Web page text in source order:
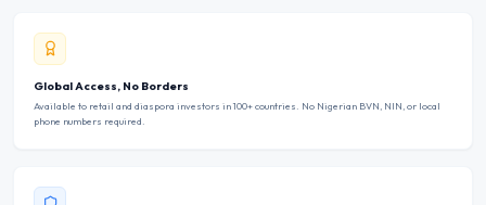
Global Access, No Borders
Available to retail and diaspora investors in 100+ countries. No Nigerian BVN, NIN, or local
phone numbers required.